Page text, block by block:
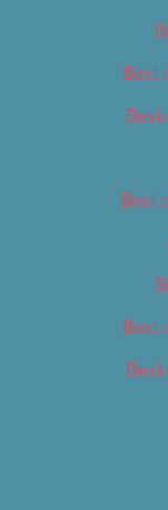
Best
Best
Best
Best
Best